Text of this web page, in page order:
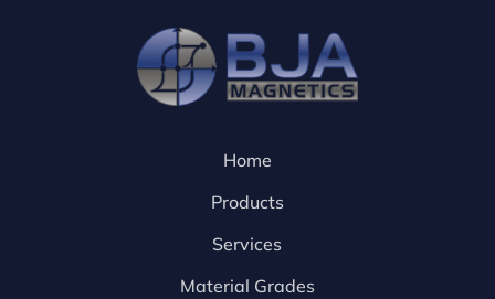
Home
Products
Services
Material Grades